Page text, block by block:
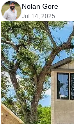
Nolan Gore
Jul 14, 2025